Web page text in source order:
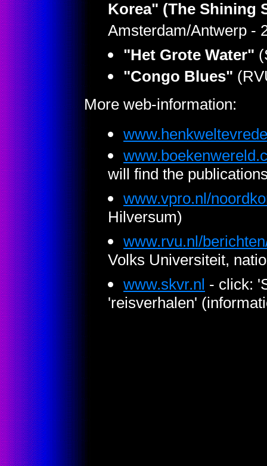
Korea" (The Shining
Amsterdam/Antwerp -
"Het Grote Water"
"Congo Blues"
More web-information:
will find the
www.vpro.nl/
Hilversum)
www.rvu.nl/
Volks Universiteit,
www.skvr.nl - click:
'reisverhalen'